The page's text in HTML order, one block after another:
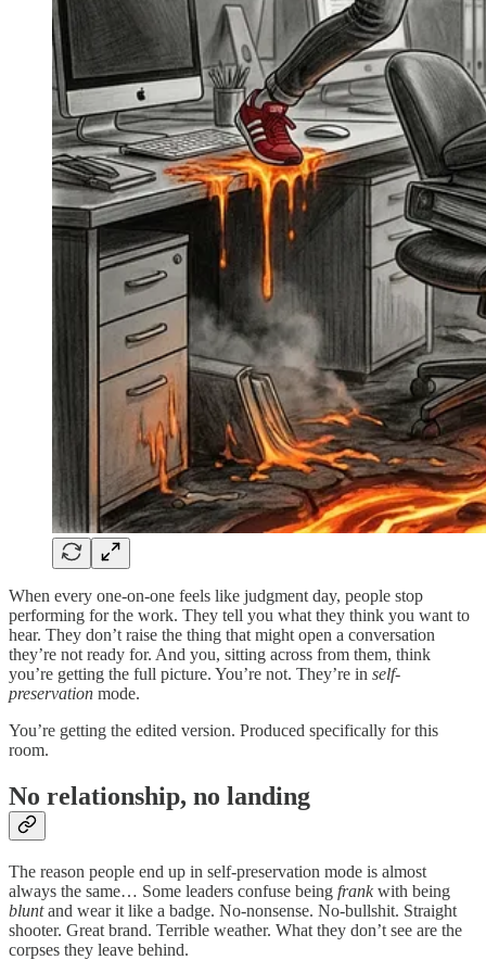
When every one-on-one feels like judgment day, people stop
performing for the work. They tell you what they think you want to
hear. They don’t raise the thing that might open a conversation
they’re not ready for. And you, sitting across from them, think
you’re getting the full picture. You’re not. They’re in self-
preservation mode.
You’re getting the edited version. Produced specifically for this
room.
No relationship, no landing
The reason people end up in self-preservation mode is almost
always the same… Some leaders confuse being frankwith being
bluntand wear it like a badge. No-nonsense. No-bullshit. Straight
shooter. Great brand. Terrible weather. What they don’t see are the
corpses they leave behind.